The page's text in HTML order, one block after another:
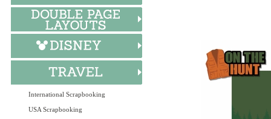
International Scrapbooking
USA Scrapbooking